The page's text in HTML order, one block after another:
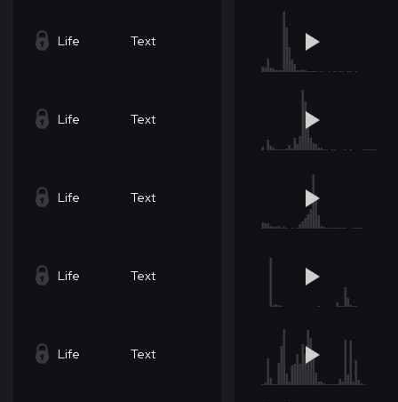
Life Text
Life Text
Life Text
Life Text
Life Text